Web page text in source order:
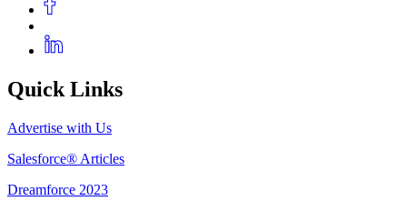
Quick Links
Advertise with Us
Salesforce® Articles
Dreamforce 2023